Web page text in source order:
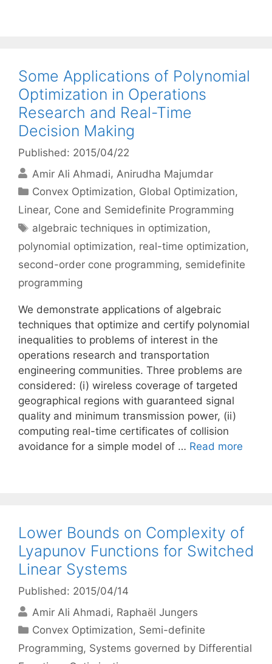
Some Applications of Polynomial
Optimization in Operations
Research and Real-Time
Decision Making
Published: 2015/04/22
Amir Ali Ahmadi Anirudha Majumdar
Categories
Convex Optimization, Global Optimization,
Linear, Cone and Semidefinite Programming
Tags
algebraic techniques in optimization,
polynomial optimization, real-time optimization,
second-order cone programming, semidefinite
programming
We demonstrate applications of algebraic
techniques that optimize and certify polynomial
inequalities to problems of interest in the
operations research and transportation
engineering communities. Three problems are
considered: (i) wireless coverage of targeted
geographical regions with guaranteed signal
quality and minimum transmission power, (ii)
computing real-time certificates of collision
avoidance for a simple model of … Read more
Lower Bounds on Complexity of
Lyapunov Functions for Switched
Linear Systems
Published: 2015/04/14
Amir Ali Ahmadi Raphaël Jungers
Categories
Convex Optimization, Semi-definite
Programming, Systems governed by Differential